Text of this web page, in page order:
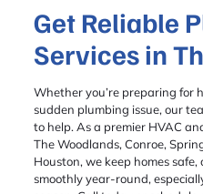
Get Reliable
Services in
Whether you’re preparing for
sudden plumbing issue, our
to help. As a premier HVAC
The Woodlands, Conroe,
Houston, we keep homes
smoothly year-round,